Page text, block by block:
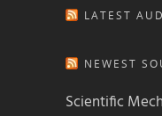
LATEST
NEWEST
Scientific